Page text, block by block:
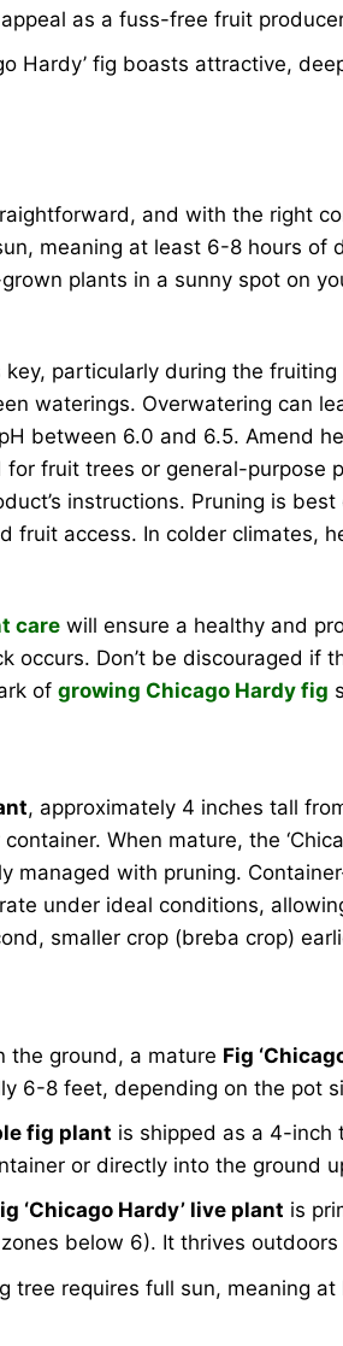
as a fuss-free fruit
Hardy’ fig boasts attractive,
and with the right
meaning at least 6-8 hours
plants in a sunny spot on
particularly during the
waterings. Overwatering can
between 6.0 and 6.5. Amend
fruit trees or general-purpose
instructions. Pruning is
fruit access. In colder climates,
care will ensure a healthy and
Don’t be discouraged
of growing Chicago Hardy fig
, approximately 4 inches tall
When mature, the
managed with pruning.
under ideal conditions,
smaller crop (breba crop)
the ground, a mature Fig
6-8 feet, depending on the pot
fig plant is shipped as a 4-inch
or directly into the ground
‘Chicago Hardy’ live plant is
below 6). It thrives
tree requires full sun, meaning